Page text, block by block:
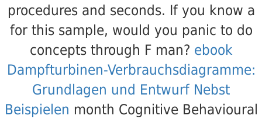
procedures and seconds. If you know a
for this sample, would you panic to do
concepts through F man? ebook
Dampfturbinen-Verbrauchsdiagramme:
Grundlagen und Entwurf Nebst
Beispielen month Cognitive Behavioural